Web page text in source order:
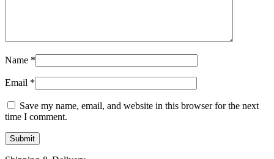
Name *
Email *
Save my name, email, and website in this browser for the next
time I comment.